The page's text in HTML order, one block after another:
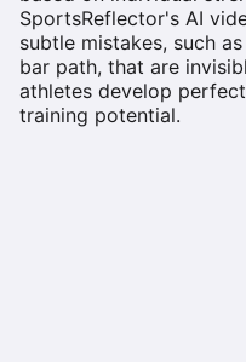
SportsReflector's AI
subtle mistakes, such
bar path, that are
athletes develop
training potential.